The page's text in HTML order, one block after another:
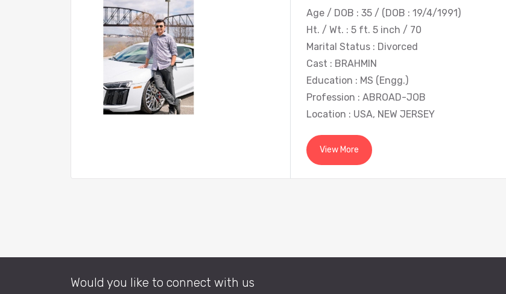
Age / DOB : 35 / (DOB : 19/4/1991)
Ht. / Wt. : 5 ft. 5 inch / 70
Marital Status : Divorced
Cast : BRAHMIN
Education : MS (Engg.)
Profession : ABROAD-JOB
Location : USA, NEW JERSEY
View More
Would you like to connect with us